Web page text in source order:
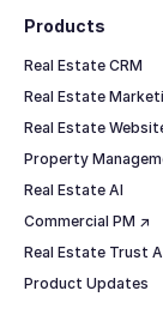
Products
Real Estate CRM
Real Estate
Real Estate
Property
Real Estate AI
Commercial PM ↗
Real Estate Trust
Product Updates